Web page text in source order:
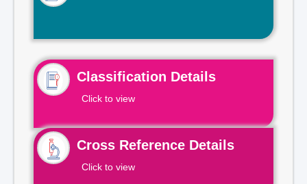
Classification Details
Click to view
Cross Reference Details
Click to view